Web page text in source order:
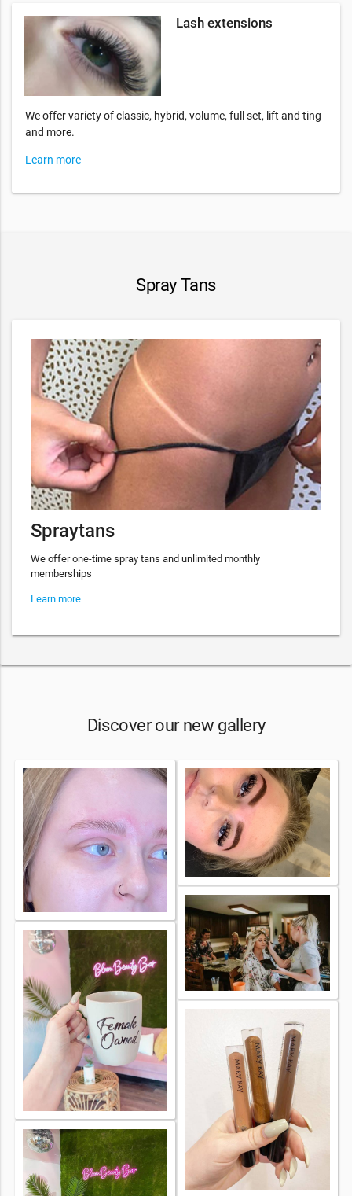
Lash extensions
We offer variety of classic, hybrid, volume, full set, lift and ting
and more.
Learn more
Spray Tans
Spraytans
We offer one-time spray tans and unlimited monthly
memberships
Learn more
Discover our new gallery